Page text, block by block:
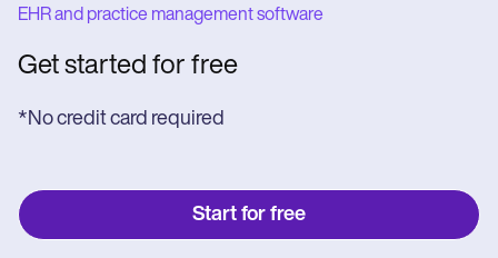
EHR and practice management software
Get started for free
*No credit card required
Start for free